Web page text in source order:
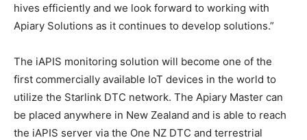
hives efficiently and we look forward to working with
Apiary Solutions as it continues to develop solutions.”
The iAPIS monitoring solution will become one of the
first commercially available IoT devices in the world to
utilize the Starlink DTC network. The Apiary Master can
be placed anywhere in New Zealand and is able to reach
the iAPIS server via the One NZ DTC and terrestrial